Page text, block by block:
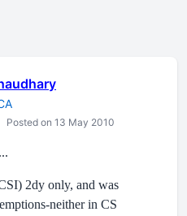
Posted on 13 May 2010
2dy only, and was
neither in CS